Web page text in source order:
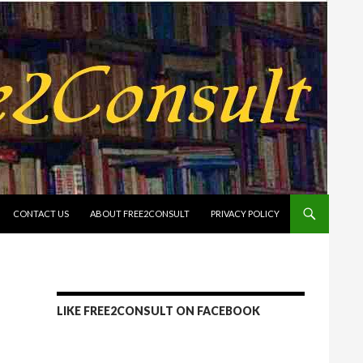
CONTACT US ABOUT FREE2CONSULT PRIVACY POLICY
LIKE FREE2CONSULT ON FACEBOOK